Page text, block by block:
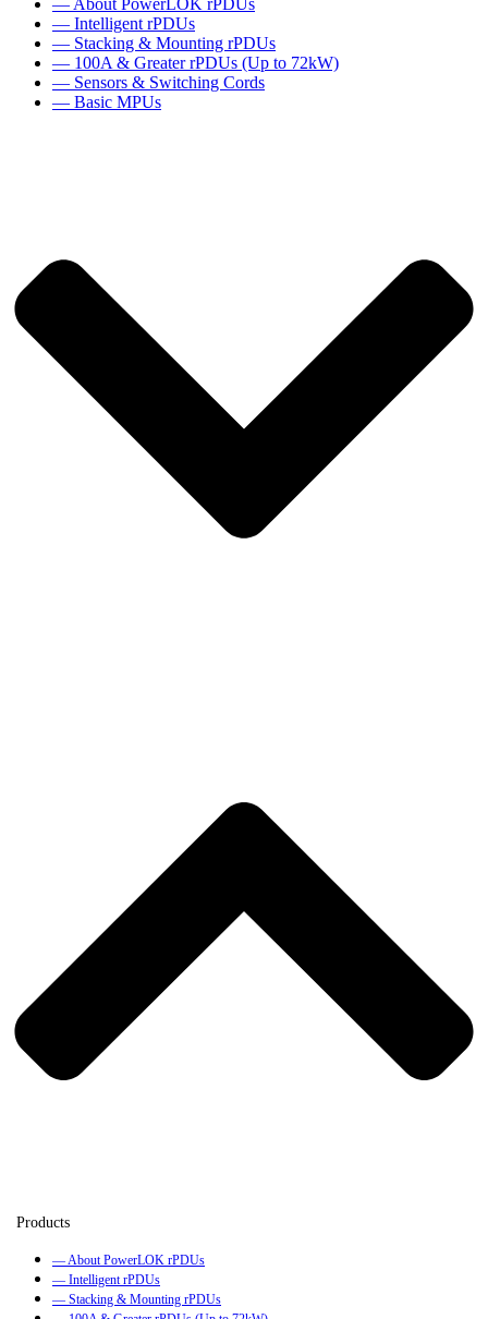
— About PowerLOK rPDUs
— Intelligent rPDUs
— Stacking & Mounting rPDUs
— 100A & Greater rPDUs (Up to 72kW)
— Sensors & Switching Cords
— Basic MPUs
— About PowerLOK rPDUs
— Intelligent rPDUs
— Stacking & Mounting rPDUs